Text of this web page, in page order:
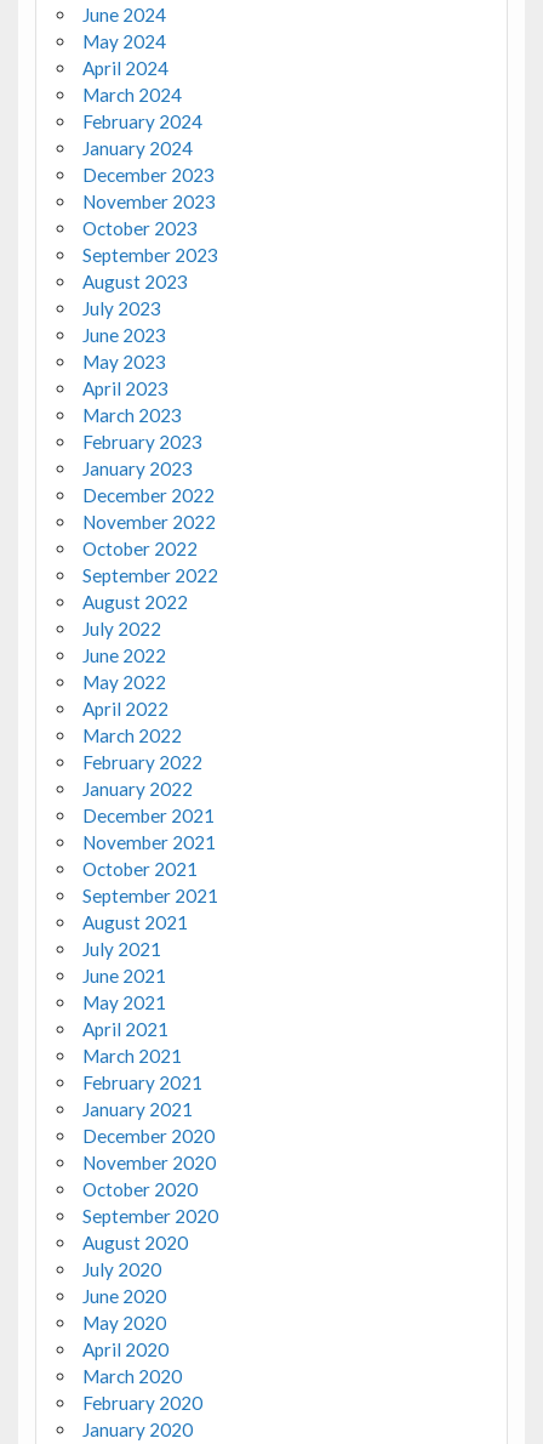
June 2024
May 2024
April 2024
March 2024
February 2024
January 2024
December 2023
November 2023
October 2023
September 2023
August 2023
July 2023
June 2023
May 2023
April 2023
March 2023
February 2023
January 2023
December 2022
November 2022
October 2022
September 2022
August 2022
July 2022
June 2022
May 2022
April 2022
March 2022
February 2022
January 2022
December 2021
November 2021
October 2021
September 2021
August 2021
July 2021
June 2021
May 2021
April 2021
March 2021
February 2021
January 2021
December 2020
November 2020
October 2020
September 2020
August 2020
July 2020
June 2020
May 2020
April 2020
March 2020
February 2020
January 2020